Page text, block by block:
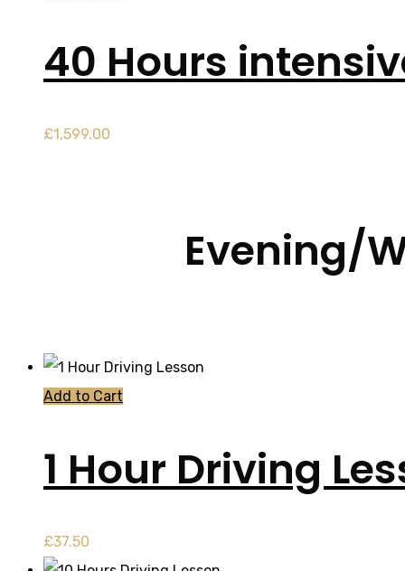
40 Hours
£1,599.00
Evening/
Add to Cart
1 Hour Driving
£37.50